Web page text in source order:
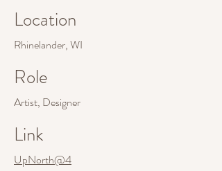
Location
Rhinelander, WI
Role
Artist, Designer
Link
UpNorth@4